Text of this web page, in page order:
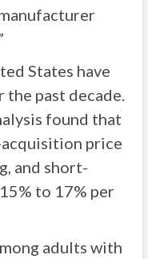
States have
the past decade.
found that
acquisition price
and short-
to 17% per
adults with